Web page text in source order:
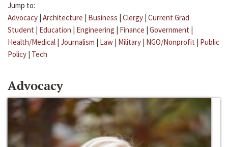
Jump to:
Advocacy | Architecture | Business | Clergy | Current Grad
Student | Education | Engineering | Finance | Government |
Health/Medical | Journalism | Law | Military | NGO/Nonprofit | Public
Policy | Tech
Advocacy